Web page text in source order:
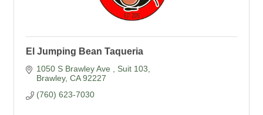
El Jumping Bean Taqueria
1050 S Brawley Ave
Suit 103
Brawley CA 92227
(760) 623-7030